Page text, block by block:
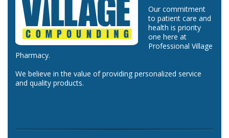
Our commitment
to patient care and
health is priority
one here at
Professional Village
Pharmacy.
We believe in the value of providing personalized service
and quality products.